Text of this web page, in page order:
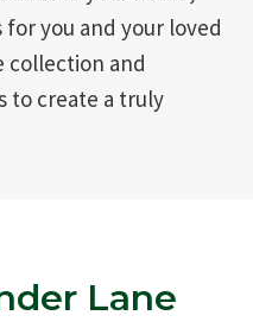
you and your loved
collection and
to create a truly
Lane